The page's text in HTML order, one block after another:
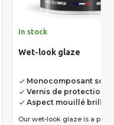
In stock
Wet-look glaze
done Monocomposant
done Vernis de protection
done Aspect mouillé
Our wet-look glaze is a